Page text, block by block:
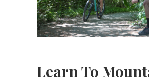
Learn To